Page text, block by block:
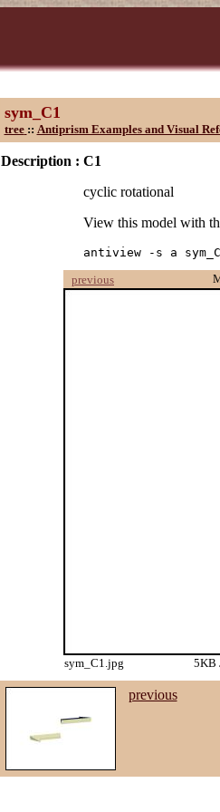
sym_C1
tree :: Antiprism Examples and Visual
Description : C1
cyclic rotational
View this model with
antiview -s a
previous
sym_C1.jpg 5KB
previous